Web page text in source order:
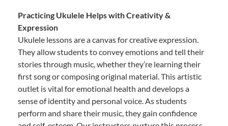
Practicing Ukulele Helps with Creativity &
Expression
Ukulele lessons are a canvas for creative expression.
They allow students to convey emotions and tell their
stories through music, whether they’re learning their
first song or composing original material. This artistic
outlet is vital for emotional health and develops a
sense of identity and personal voice. As students
perform and share their music, they gain confidence